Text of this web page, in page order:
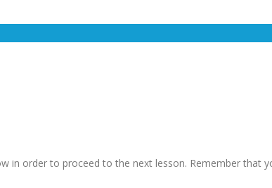
in order to proceed to the next lesson. Remember that